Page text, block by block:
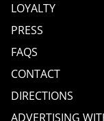
LOYALTY
PRESS
FAQS
CONTACT
DIRECTIONS
ADVERTISING